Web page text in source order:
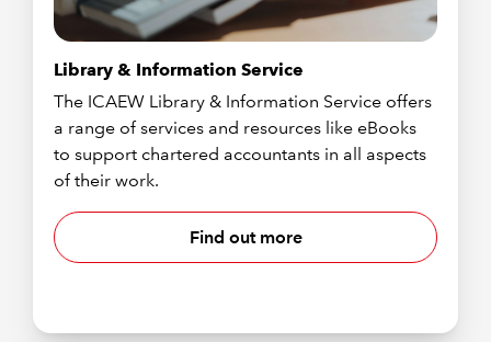
Library & Information Service
The ICAEW Library & Information Service offers
a range of services and resources like eBooks
to support chartered accountants in all aspects
of their work.
Find out more